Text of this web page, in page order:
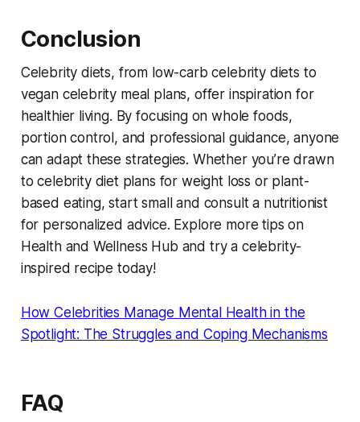
Conclusion
Celebrity diets, from low-carb celebrity diets to
vegan celebrity meal plans, offer inspiration for
healthier living. By focusing on whole foods,
portion control, and professional guidance, anyone
can adapt these strategies. Whether you’re drawn
tocelebrity diet plans for weight loss or plant-
based eating, start small and consult a nutritionist
for personalized advice. Explore more tips on
Health and Wellness Hub and try a celebrity-
inspired recipe today!
How Celebrities Manage Mental Health in the
Spotlight: The Struggles and Coping Mechanisms
FAQ